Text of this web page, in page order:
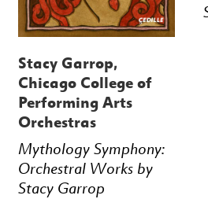
Stacy Garrop,
Chicago College of
Performing Arts
Orchestras
Mythology Symphony:
Orchestral Works by
Stacy Garrop